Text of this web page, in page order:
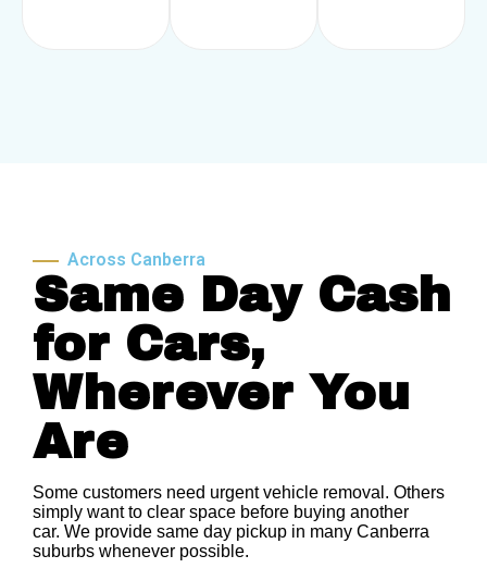
Across Canberra
Same Day Cash
for Cars,
Wherever You
Are
Some customers need urgent vehicle removal. Others
simply want to clear space before buying another
car. We provide same day pickup in many Canberra
suburbs whenever possible.